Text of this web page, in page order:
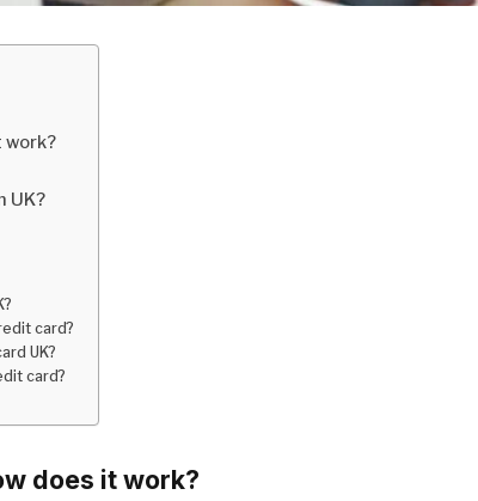
work?
UK?
card?
UK?
card?
does it work?